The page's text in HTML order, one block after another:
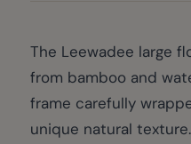
The Leewadee large
from bamboo and
frame carefully
unique natural